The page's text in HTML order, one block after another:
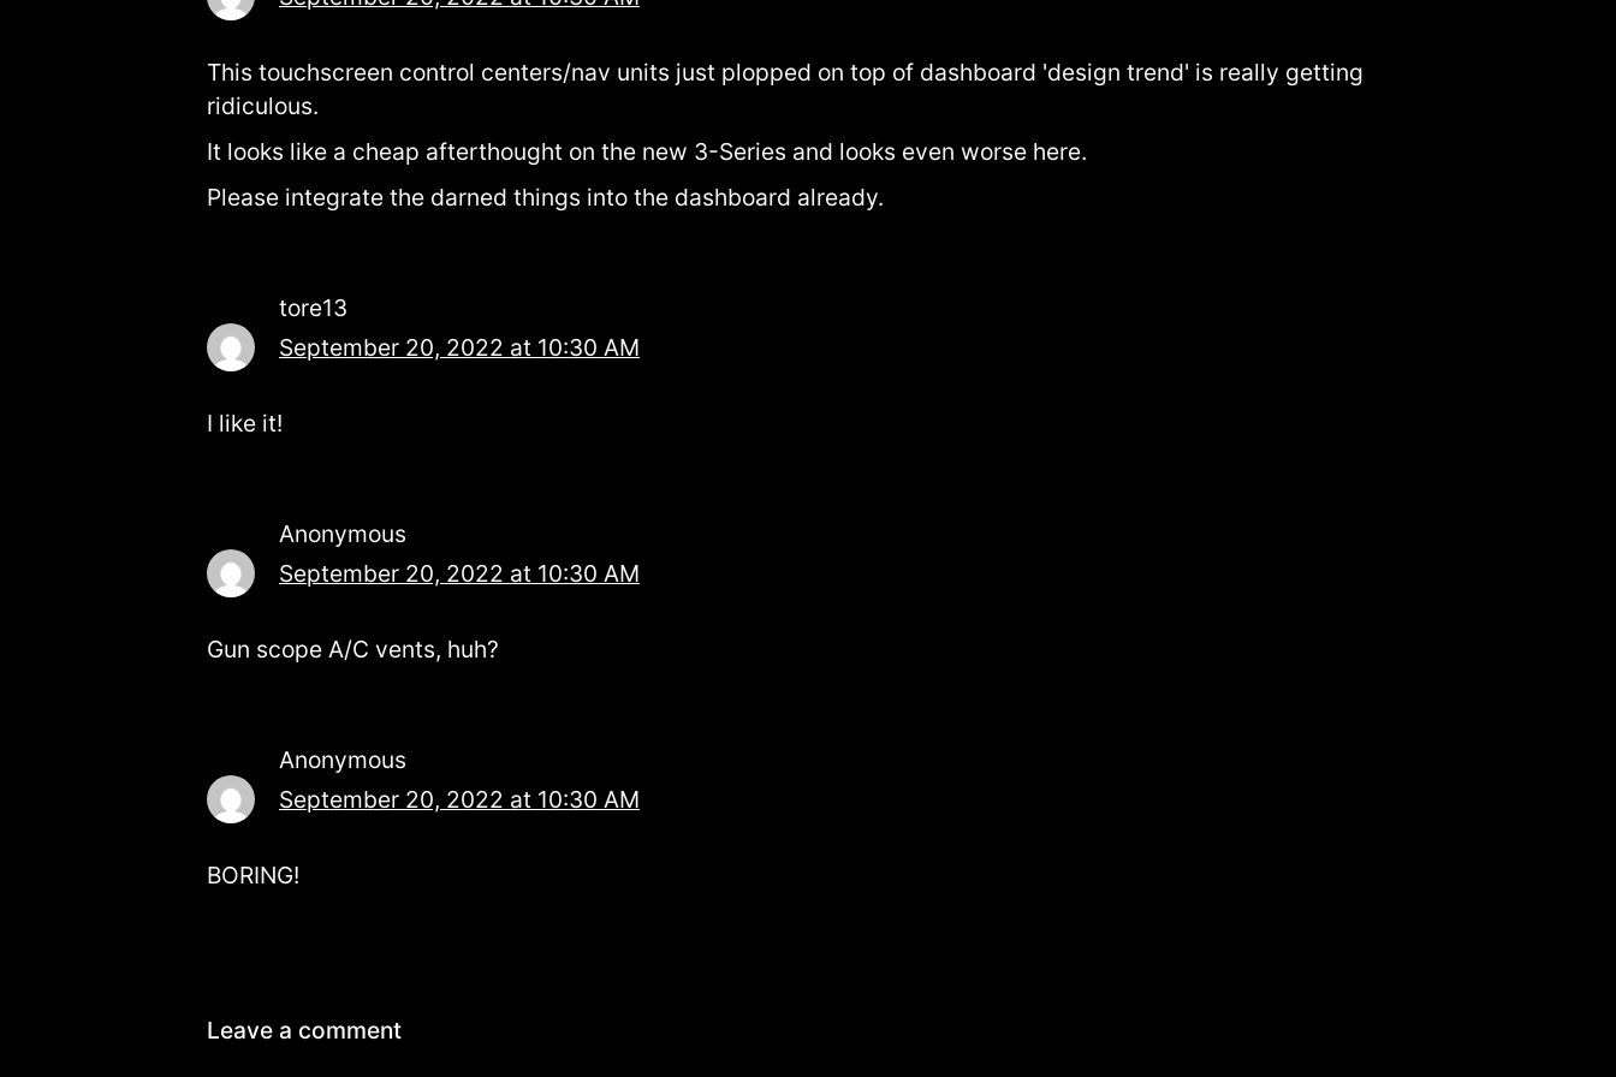
This touchscreen control centers/nav units just plopped on top of dashboard 'design trend' is really getting
ridiculous.
It looks like a cheap afterthought on the new 3-Series and looks even worse here.
Please integrate the darned things into the dashboard already.
tore13
September 20, 2022 at 10:30 AM
I like it!
Anonymous
September 20, 2022 at 10:30 AM
Gun scope A/C vents, huh?
Anonymous
September 20, 2022 at 10:30 AM
BORING!
Leave a comment